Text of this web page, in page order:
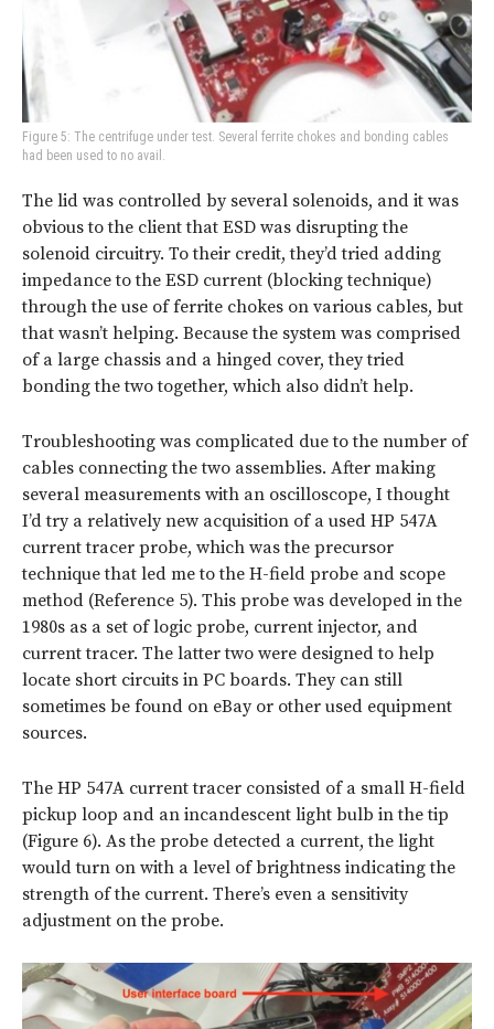
Figure 5: The centrifuge under test. Several ferrite chokes and bonding cables
had been used to no avail.
The lid was controlled by several solenoids, and it was
obvious to the client that ESD was disrupting the
solenoid circuitry. To their credit, they’d tried adding
impedance to the ESD current (blocking technique)
through the use of ferrite chokes on various cables, but
that wasn’t helping. Because the system was comprised
of a large chassis and a hinged cover, they tried
bonding the two together, which also didn’t help.
Troubleshooting was complicated due to the number of
cables connecting the two assemblies. After making
several measurements with an oscilloscope, I thought
I’d try a relatively new acquisition of a used HP 547A
current tracer probe, which was the precursor
technique that led me to the H-field probe and scope
method (Reference 5). This probe was developed in the
1980s as a set of logic probe, current injector, and
current tracer. The latter two were designed to help
locate short circuits in PC boards. They can still
sometimes be found on eBay or other used equipment
sources.
The HP 547A current tracer consisted of a small H-field
pickup loop and an incandescent light bulb in the tip
(Figure 6). As the probe detected a current, the light
would turn on with a level of brightness indicating the
strength of the current. There’s even a sensitivity
adjustment on the probe.